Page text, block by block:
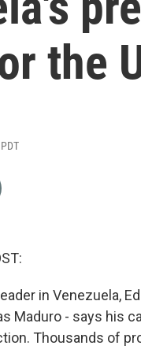
the
in Venezuela,
Maduro - says his
Thousands of